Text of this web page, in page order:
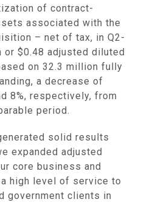
of contract-
associated with the
– net of tax, in Q2-
or $0.48 adjusted diluted
on 32.3 million fully
a decrease of
8%, respectively, from
period.
solid results
expanded adjusted
core business and
high level of service to
government clients in